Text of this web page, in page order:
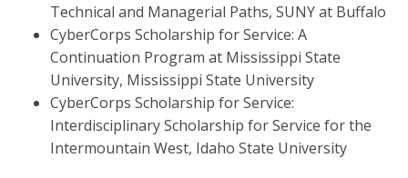
Technical and Managerial Paths, SUNY at Buffalo
CyberCorps Scholarship for Service: A
Continuation Program at Mississippi State
University, Mississippi State University
CyberCorps Scholarship for Service:
Interdisciplinary Scholarship for Service for the
Intermountain West, Idaho State University